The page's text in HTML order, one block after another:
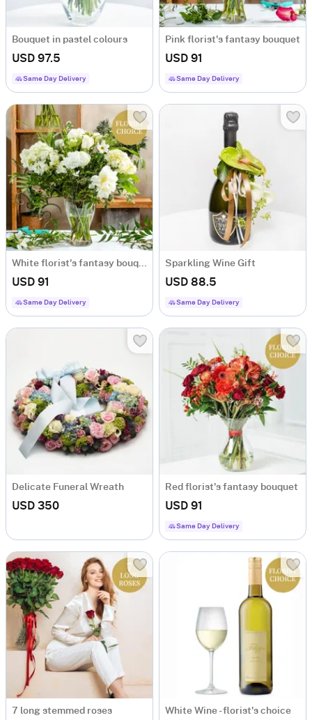
Bouquet in pastel colours
USD 97.5
Same Day Delivery
Pink florist's fantasy bouquet
USD 91
Same Day Delivery
White florist's fantasy bouquet
USD 91
Same Day Delivery
Sparkling Wine Gift
USD 88.5
Same Day Delivery
Delicate Funeral Wreath
USD 350
Red florist's fantasy bouquet
USD 91
Same Day Delivery
7 long stemmed roses White Wine - florist's choice